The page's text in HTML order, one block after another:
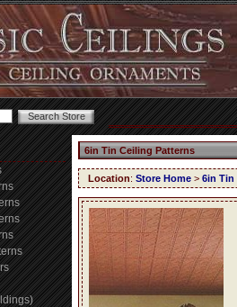
6in Tin Ceiling Patterns
Location: Store Home > 6in Tin